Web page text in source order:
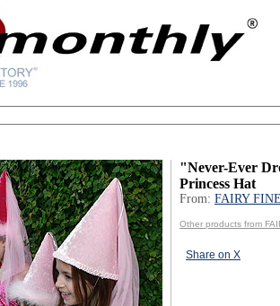
"Never-Ever
Princess Hat
From: FAIRY
Other products from
Share on X